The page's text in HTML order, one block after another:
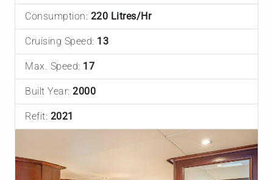
Consumption: 220 Litres/Hr
Cruising Speed: 13
Max. Speed: 17
Built Year: 2000
Refit: 2021